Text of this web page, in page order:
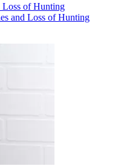
Loss of Hunting
and Loss of Hunting